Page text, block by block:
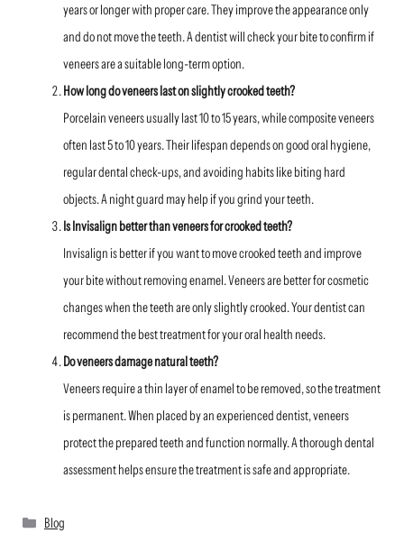
years or longer with proper care. They improve the appearance only
and do not move the teeth. A dentist will check your bite to confirm if
veneers are a suitable long-term option.
How long do veneers last on slightly crooked teeth?
Porcelain veneers usually last 10 to 15 years, while composite veneers
often last 5 to 10 years. Their lifespan depends on good oral hygiene,
regular dental check-ups, and avoiding habits like biting hard
objects. A night guard may help if you grind your teeth.
Is Invisalign better than veneers for crooked teeth?
Invisalign is better if you want to move crooked teeth and improve
your bite without removing enamel. Veneers are better for cosmetic
changes when the teeth are only slightly crooked. Your dentist can
recommend the best treatment for your oral health needs.
Do veneers damage natural teeth?
Veneers require a thin layer of enamel to be removed, so the treatment
is permanent. When placed by an experienced dentist, veneers
protect the prepared teeth and function normally. A thorough dental
assessment helps ensure the treatment is safe and appropriate.
Categories
Blog